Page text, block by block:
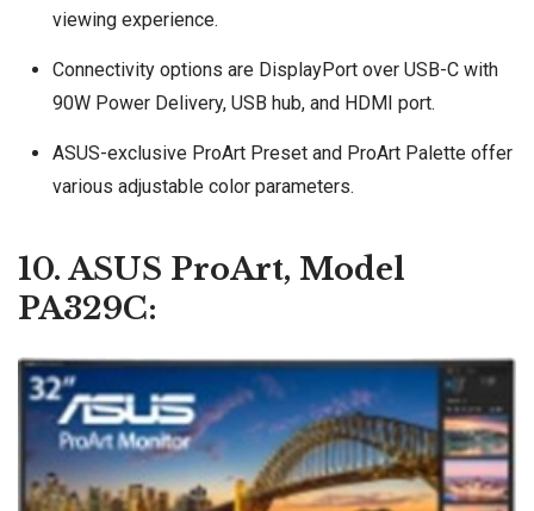
viewing experience.
Connectivity options are DisplayPort over USB-C with
90W Power Delivery, USB hub, and HDMI port.
ASUS-exclusive ProArt Preset and ProArt Palette offer
various adjustable color parameters.
10. ASUS ProArt, Model
PA329C: